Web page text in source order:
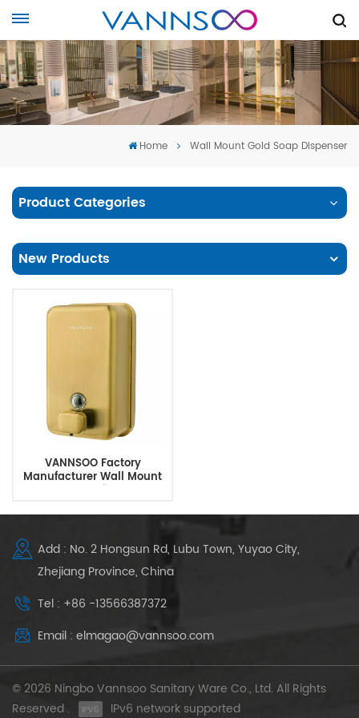
Home Wall Mount Gold Soap Dispenser
Product Categories
New Products
VANNSOO Factory
Manufacturer Wall Mount
Gold Soap Dispenser
Add : No. 2 Hongsun Rd, Lubu Town, Yuyao City,
Zhejiang Province, China
Tel : +86 -13566387372
Email : elmagao@vannsoo.com
© 2026 Ningbo Vannsoo Sanitary Ware Co., Ltd. All Rights
Reserved .
IPv6 network supported